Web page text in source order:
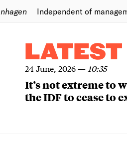
Independent of
LATEST
24 June, 2026— 10:35
It’s not extreme to
the IDF to cease to